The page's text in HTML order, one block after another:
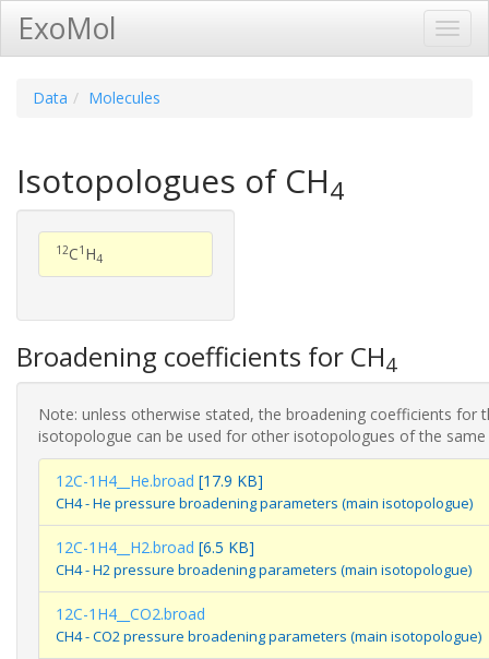
ExoMol
Data Molecules
Isotopologues of CH4
12C1 H4
Broadening coefficients for CH4
Note: unless otherwise stated, the broadening coefficients for
isotopologue can be used for other isotopologues of the same
12C-1H4__He.broad [17.9 KB]
CH4 - He pressure broadening parameters (main isotopologue)
12C-1H4__H2.broad [6.5 KB]
CH4 - H2 pressure broadening parameters (main isotopologue)
12C-1H4__CO2.broad
CH4 - CO2 pressure broadening parameters (main isotopologue)